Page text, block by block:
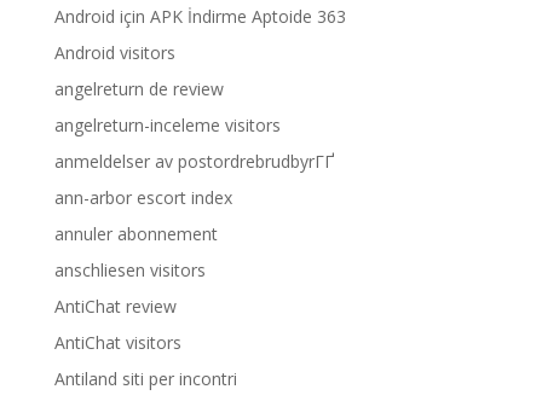
Android için APK İndirme Aptoide 363
Android visitors
angelreturn de review
angelreturn-inceleme visitors
anmeldelser av postordrebrudbyrГҐ
ann-arbor escort index
annuler abonnement
anschliesen visitors
AntiChat review
AntiChat visitors
Antiland siti per incontri